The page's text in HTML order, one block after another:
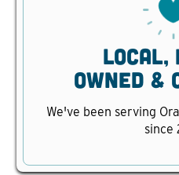
Local,
owned &
We've been serving
since